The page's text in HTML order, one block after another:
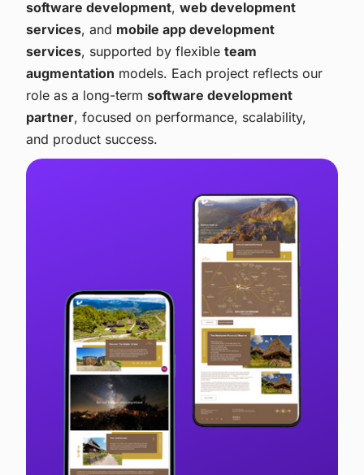
software development, web development
services, and mobile app development
services, supported by flexible team
augmentation models. Each project reflects our
role as a long-term software development
partner, focused on performance, scalability,
and product success.